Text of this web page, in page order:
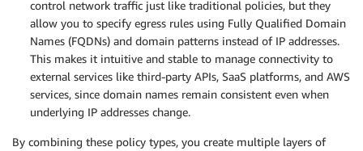
control network traffic just like traditional policies, but they
allow you to specify egress rules using Fully Qualified Domain
Names (FQDNs) and domain patterns instead of IP addresses.
This makes it intuitive and stable to manage connectivity to
external services like third-party APIs, SaaS platforms, and AWS
services, since domain names remain consistent even when
underlying IP addresses change.
By combining these policy types, you create multiple layers of